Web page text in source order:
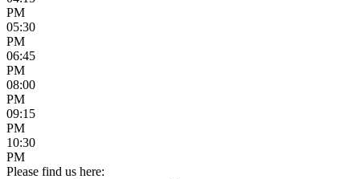
PM
05:30
PM
06:45
PM
08:00
PM
09:15
PM
10:30
PM
Please find us here: